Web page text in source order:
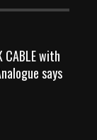
CABLE with
says